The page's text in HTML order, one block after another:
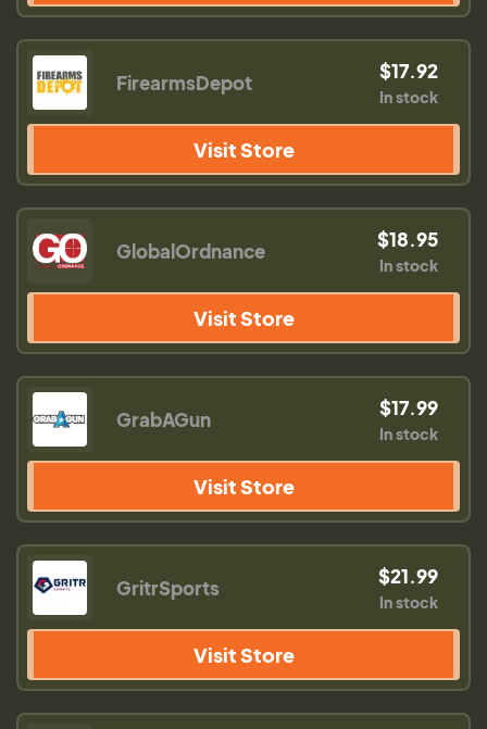
FirearmsDepot $17.92
In stock
Visit Store
GlobalOrdnance $18.95
In stock
Visit Store
GrabAGun $17.99
In stock
Visit Store
GritrSports $21.99
In stock
Visit Store